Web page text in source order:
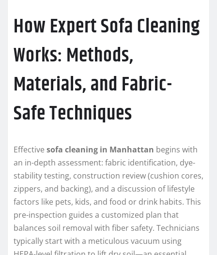
How Expert Sofa Cleaning
Works: Methods,
Materials, and Fabric-
Safe Techniques
Effective sofa cleaning in Manhattan begins with
an in-depth assessment: fabric identification, dye-
stability testing, construction review (cushion cores,
zippers, and backing), and a discussion of lifestyle
factors like pets, kids, and food or drink habits. This
pre-inspection guides a customized plan that
balances soil removal with fiber safety. Technicians
typically start with a meticulous vacuum using